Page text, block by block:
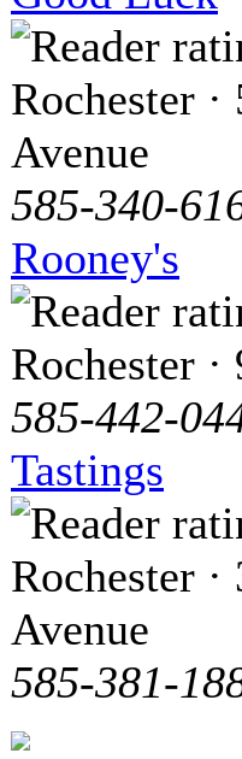
Rochester
Avenue
585-340-
Rooney's
Rochester
585-442-
Tastings
Rochester
Avenue
585-381-